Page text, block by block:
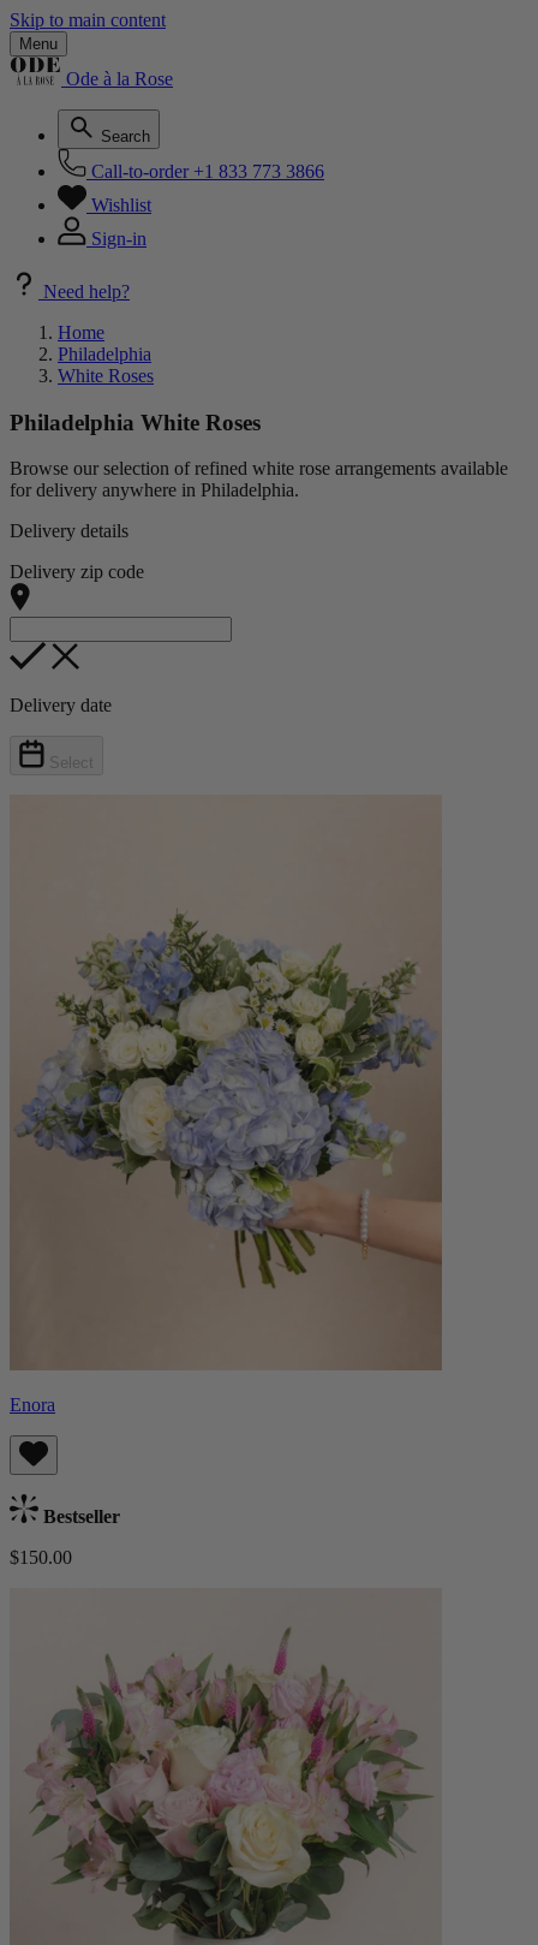
Skip to main content
Menu
Ode à la Rose
Search
Call-to-order +1 833 773 3866
Wishlist
Sign-in
Need help?
Home
Philadelphia
White Roses
Philadelphia White Roses
Browse our selection of refined white rose arrangements available
for delivery anywhere in Philadelphia.
Delivery details
Delivery zip code
Delivery date
Select
Enora
Bestseller
$150.00